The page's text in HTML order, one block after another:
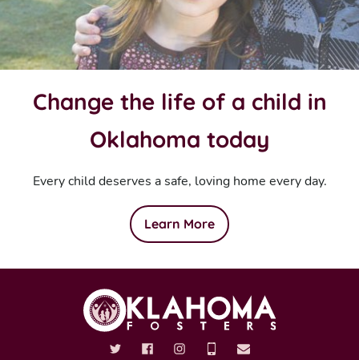
Change the life of a child in
Oklahoma today
Every child deserves a safe, loving home every day.
Learn More